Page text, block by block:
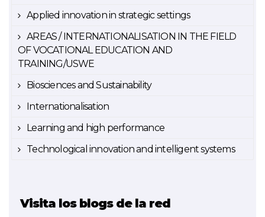
Applied innovation in strategic settings
AREAS / INTERNATIONALISATION IN THE FIELD
OF VOCATIONAL EDUCATION AND
TRAINING/USWE
Biosciences and Sustainability
Internationalisation
Learning and high performance
Technological innovation and intelligent systems
Visita los blogs de la red